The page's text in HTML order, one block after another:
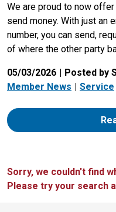
We are proud to now
send money. With just an
number, you can send,
of where the other party
05/03/2026
Posted by
Member News
Service
Sorry, we couldn't find
Please try your search